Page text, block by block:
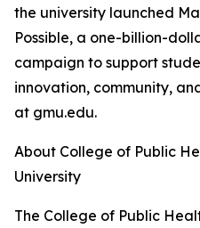
the university launched
Possible, a one-billion-
campaign to support
innovation, community,
at gmu.edu.
About College of Public
University
The College of Public